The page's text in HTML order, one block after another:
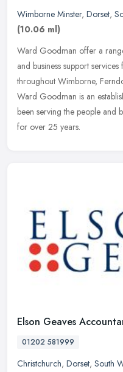
Wimborne Minster, Dorset,
(10.06 ml)
Ward Goodman offer a
and business support
throughout Wimborne,
Ward Goodman is an
been serving the people and
for over 25 years.
Elson Geaves
01202 581999
Christchurch, Dorset, South